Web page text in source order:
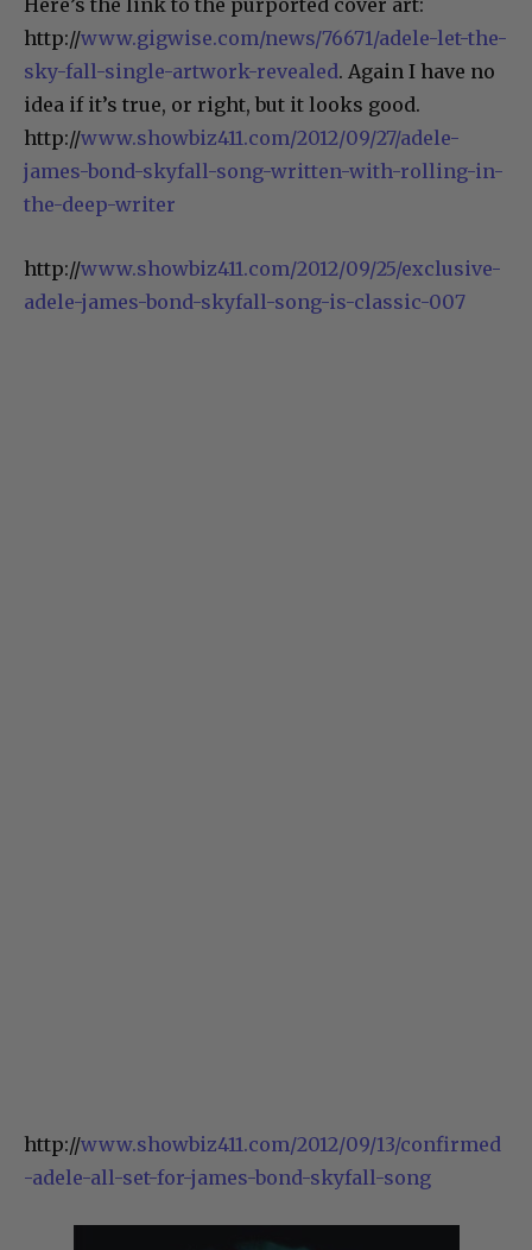
Here’s the link to the purported cover art:
http://www.gigwise.com/news/76671/adele-let-the-
sky-fall-single-artwork-revealed. Again I have no
idea if it’s true, or right, but it looks good.
http://www.showbiz411.com/2012/09/27/adele-
james-bond-skyfall-song-written-with-rolling-in-
the-deep-writer
http://www.showbiz411.com/2012/09/25/exclusive-
adele-james-bond-skyfall-song-is-classic-007
http://www.showbiz411.com/2012/09/13/confirmed
-adele-all-set-for-james-bond-skyfall-song